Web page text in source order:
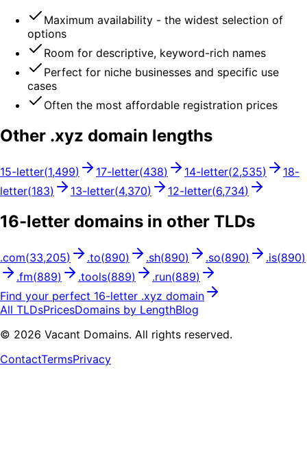
Maximum availability - the widest selection of
options
Room for descriptive, keyword-rich names
Perfect for niche businesses and specific use
cases
Often the most affordable registration prices
Other .xyz domain lengths
15-letter(1,499) 17-letter(438) 14-letter(2,535) 18-
letter(183) 13-letter(4,370) 12-letter(6,734)
16-letter domains in other TLDs
.com(33,205) .to(890) .sh(890) .so(890) .is(890)
.fm(889) .tools(889) .run(889)
Find your perfect 16-letter .xyz domain
All TLDsPricesDomains by LengthBlog
© 2026 Vacant Domains. All rights reserved.
ContactTermsPrivacy